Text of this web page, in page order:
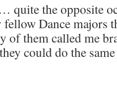
quite the opposite
fellow Dance majors
of them called me
could do the